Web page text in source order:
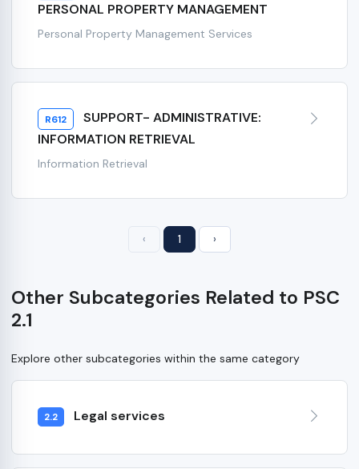
PERSONAL PROPERTY MANAGEMENT
Personal Property Management Services
R612
SUPPORT- ADMINISTRATIVE:
INFORMATION RETRIEVAL
Information Retrieval
‹ 1 ›
Other Subcategories Related to PSC
2.1
Explore other subcategories within the same category
2.2 Legal services